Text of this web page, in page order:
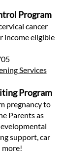
Program
cancer
income eligible
Services
Program
pregnancy to
Parents as
support, car
more!